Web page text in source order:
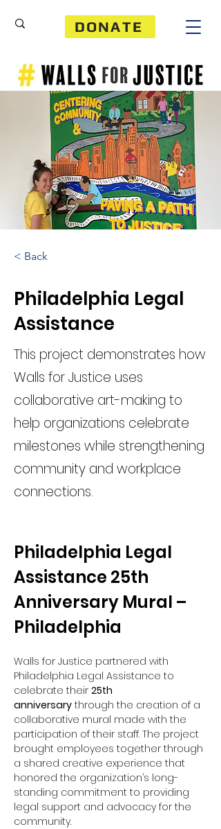
DONATE
< Back
Philadelphia Legal
Assistance
This project demonstrates how
Walls for Justice uses
collaborative art-making to
help organizations celebrate
milestones while strengthening
community and workplace
connections.
Philadelphia Legal
Assistance 25th
Anniversary Mural –
Philadelphia
Walls for Justice partnered with
Philadelphia Legal Assistance to
celebrate their 25th
anniversary through the creation of a
collaborative mural made with the
participation of their staff. The project
brought employees together through
a shared creative experience that
honored the organization’s long-
standing commitment to providing
legal support and advocacy for the
community.